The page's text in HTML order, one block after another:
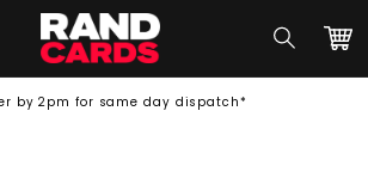
by 2pm for same day dispatch*